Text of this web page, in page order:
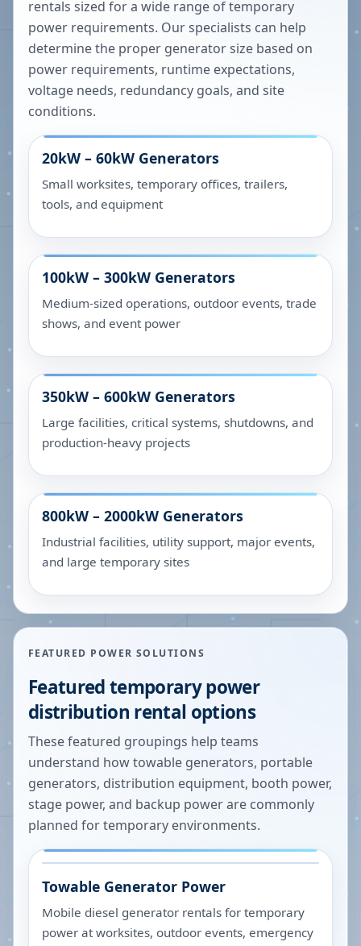
rentals sized for a wide range of temporary
power requirements. Our specialists can help
determine the proper generator size based on
power requirements, runtime expectations,
voltage needs, redundancy goals, and site
conditions.
20kW – 60kW Generators
Small worksites, temporary offices, trailers,
tools, and equipment
100kW – 300kW Generators
Medium-sized operations, outdoor events, trade
shows, and event power
350kW – 600kW Generators
Large facilities, critical systems, shutdowns, and
production-heavy projects
800kW – 2000kW Generators
Industrial facilities, utility support, major events,
and large temporary sites
FEATURED POWER SOLUTIONS
Featured temporary power
distribution rental options
These featured groupings help teams
understand how towable generators, portable
generators, distribution equipment, booth power,
stage power, and backup power are commonly
planned for temporary environments.
Towable Generator Power
Mobile diesel generator rentals for temporary
power at worksites, outdoor events, emergency